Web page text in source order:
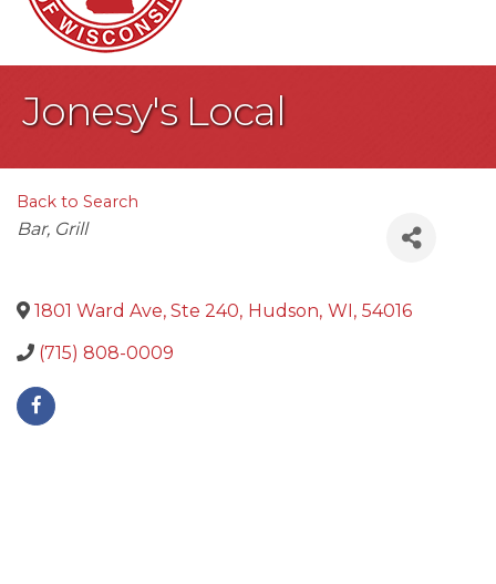
Jonesy's Local
Back to Search
Categories
Bar Grill
1801 Ward Ave, Ste 240, Hudson, WI, 54016
(715) 808-0009